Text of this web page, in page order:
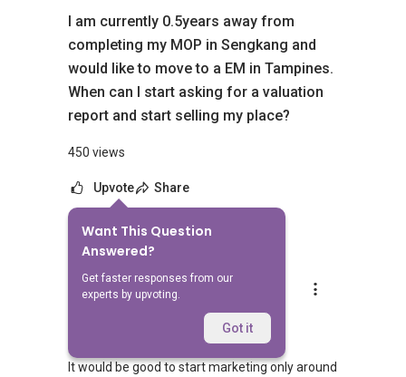
I am currently 0.5years away from
completing my MOP in Sengkang and
would like to move to a EM in Tampines.
When can I start asking for a valuation
report and start selling my place?
450 views
Upvote Share
Want This Question
Answered?
Get faster responses from our
experts by upvoting.
Got it
Answers
Mike Lim
Replied 27 Mar 2012
It would be good to start marketing only around